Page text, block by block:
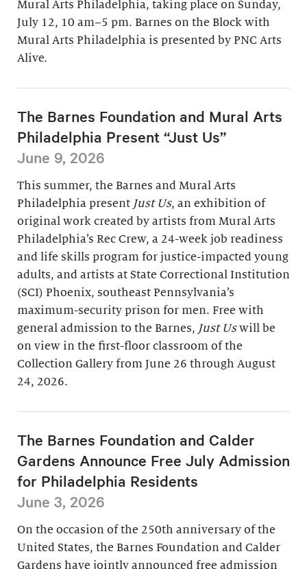
Mural Arts Philadelphia, taking place on Sunday,
July 12, 10 am–5 pm. Barnes on the Block with
Mural Arts Philadelphia is presented by PNC Arts
Alive.
The Barnes Foundation and Mural Arts
Philadelphia Present “Just Us”
June 9, 2026
This summer, the Barnes and Mural Arts
Philadelphia present Just Us, an exhibition of
original work created by artists from Mural Arts
Philadelphia’s Rec Crew, a 24-week job readiness
and life skills program for justice-impacted young
adults, and artists at State Correctional Institution
(SCI) Phoenix, southeast Pennsylvania’s
maximum-security prison for men. Free with
general admission to the Barnes, Just Uswill be
on view in the first-floor classroom of the
Collection Gallery from June 26 through August
24, 2026.
The Barnes Foundation and Calder
Gardens Announce Free July Admission
for Philadelphia Residents
June 3, 2026
On the occasion of the 250th anniversary of the
United States, the Barnes Foundation and Calder
Gardens have jointly announced free admission